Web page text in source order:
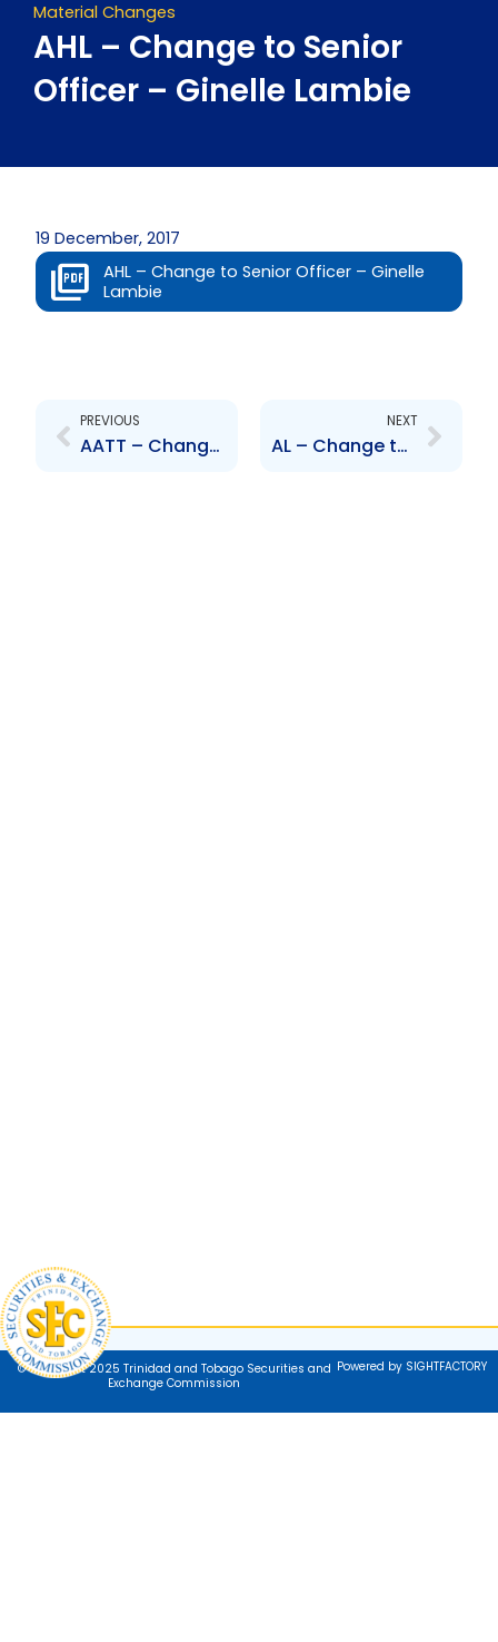
Material Changes
AHL – Change to Senior
Officer – Ginelle Lambie
19 December, 2017
AHL – Change to Senior Officer – Ginelle
Lambie
PREVIOUS
AATT – Change to Senior Officer – Nigel Ferguson, Joseph Granville, Ramesh Lutchman, Navene Maharaj and Captain (N) Kent Moore
NEXT
AL – Change to Senior Officer – Ginelle Lambie
© Copyright 2025 Trinidad and Tobago Securities and
Exchange Commission
Powered by SIGHTFACTORY